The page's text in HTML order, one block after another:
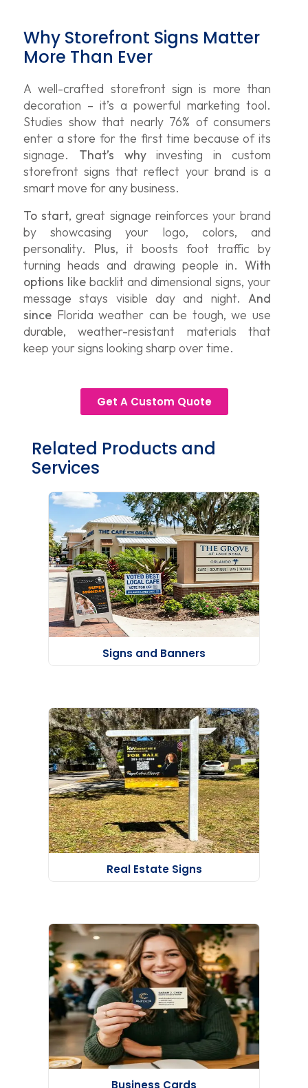
Why Storefront Signs Matter
More Than Ever
A well-crafted storefront sign is more than
decoration – it’s a powerful marketing tool.
Studies show that nearly 76% of consumers
enter a store for the first time because of its
signage. That’s whyinvesting in custom
storefront signs that reflect your brand is a
smart move for any business.
To start, great signage reinforces your brand
by showcasing your logo, colors, and
personality. Plus, it boosts foot traffic by
turning heads and drawing people in. With
options like backlit and dimensional signs, your
message stays visible day and night. And
since Florida weather can be tough, we use
durable, weather-resistant materials that
keep your signs looking sharp over time.
Get A Custom Quote
Related Products and
Services
Signs and Banners
Real Estate Signs